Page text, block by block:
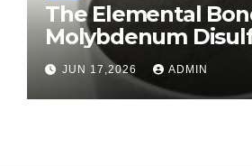
The Elemental
Molybdenum
Revolution
disulfide powder
JUN 17,2026 ADMIN